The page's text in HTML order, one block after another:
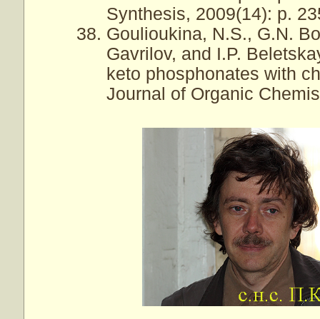
Synthesis, 2009(14): p.
Goulioukina, N.S., G.N.
Gavrilov, and I.P.
keto phosphonates with
Journal of Organic